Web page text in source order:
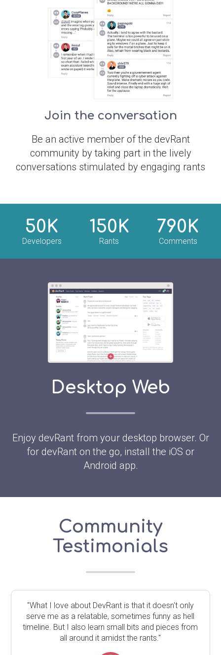
Join the conversation
Be an active member of the devRant
community by taking part in the lively
conversations stimulated by engaging rants
50K
Developers
150K
Rants
790K
Comments
Desktop Web
Enjoy devRant from your desktop browser. Or
for devRant on the go, install the iOS or
Android app.
Community
Testimonials
"What I love about DevRant is that it doesn't only
serve me as a relatable, sometimes funny as hell
timeline. But I also learn small bits and pieces from
all around it amidst the rants."